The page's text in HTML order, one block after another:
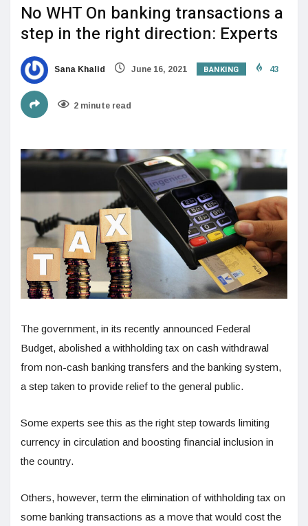
No WHT On banking transactions a
step in the right direction: Experts
Sana Khalid June 16, 2021 BANKING 43
2 minute read
The government, in its recently announced Federal
Budget, abolished a withholding tax on cash withdrawal
from non-cash banking transfers and the banking system,
a step taken to provide relief to the general public.
Some experts see this as the right step towards limiting
currency in circulation and boosting financial inclusion in
the country.
Others, however, term the elimination of withholding tax on
some banking transactions as a move that would cost the